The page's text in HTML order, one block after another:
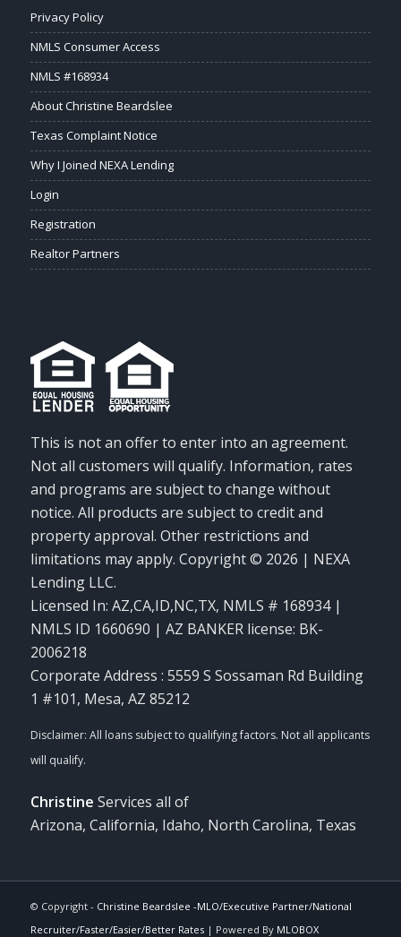
Privacy Policy
NMLS Consumer Access
NMLS #168934
About Christine Beardslee
Texas Complaint Notice
Why I Joined NEXA Lending
Login
Registration
Realtor Partners
This is not an offer to enter into an agreement.
Not all customers will qualify. Information, rates
and programs are subject to change without
notice. All products are subject to credit and
property approval. Other restrictions and
limitations may apply. Copyright © 2026 | NEXA
Lending LLC.
Licensed In: AZ,CA,ID,NC,TX, NMLS # 168934 |
NMLS ID 1660690 | AZ BANKER license: BK-
2006218
Corporate Address : 5559 S Sossaman Rd Building
1 #101, Mesa, AZ 85212
Christine Services all of
Arizona, California, Idaho, North Carolina, Texas
© Copyright - Christine Beardslee -MLO/Executive Partner/National
Recruiter/Faster/Easier/Better Rates| Powered By MLOBOX